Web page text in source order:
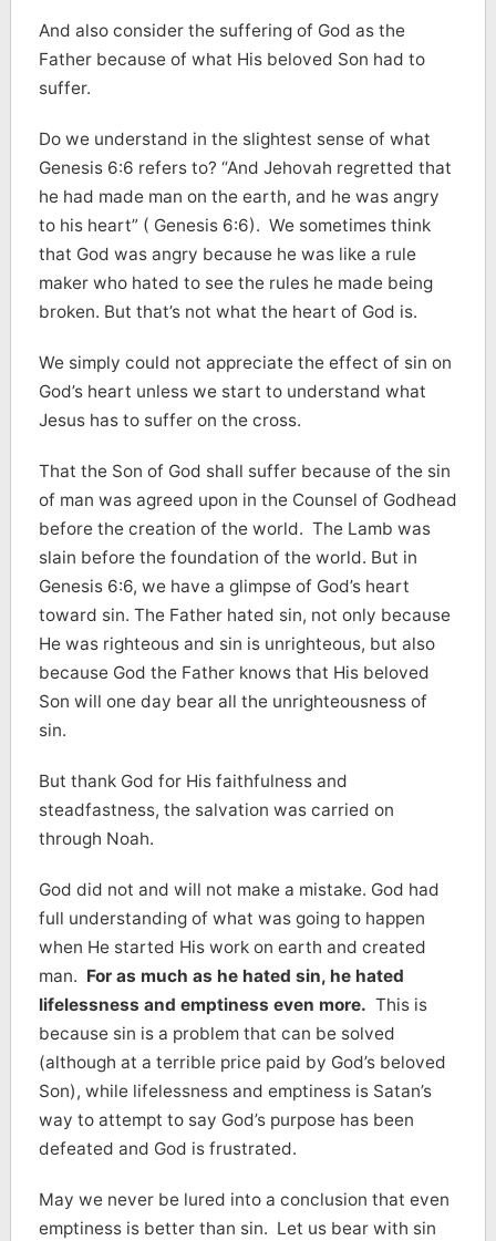
And also consider the suffering of God as the
Father because of what His beloved Son had to
suffer.
Do we understand in the slightest sense of what
Genesis 6:6 refers to? “And Jehovah regretted that
he had made man on the earth, and he was angry
to his heart” ( Genesis 6:6). We sometimes think
that God was angry because he was like a rule
maker who hated to see the rules he made being
broken. But that’s not what the heart of God is.
We simply could not appreciate the effect of sin on
God’s heart unless we start to understand what
Jesus has to suffer on the cross.
That the Son of God shall suffer because of the sin
of man was agreed upon in the Counsel of Godhead
before the creation of the world. The Lamb was
slain before the foundation of the world. But in
Genesis 6:6, we have a glimpse of God’s heart
toward sin. The Father hated sin, not only because
He was righteous and sin is unrighteous, but also
because God the Father knows that His beloved
Son will one day bear all the unrighteousness of
sin.
But thank God for His faithfulness and
steadfastness, the salvation was carried on
through Noah.
God did not and will not make a mistake. God had
full understanding of what was going to happen
when He started His work on earth and created
man. For as much as he hated sin, he hated
lifelessness and emptiness even more. This is
because sin is a problem that can be solved
(although at a terrible price paid by God’s beloved
Son), while lifelessness and emptiness is Satan’s
way to attempt to say God’s purpose has been
defeated and God is frustrated.
May we never be lured into a conclusion that even
emptiness is better than sin. Let us bear with sin